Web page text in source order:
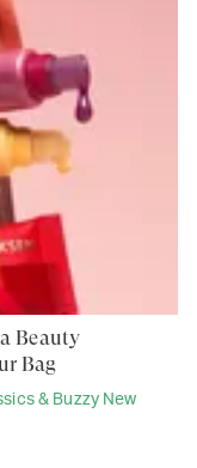
& Buzzy New
Beauty
Bag